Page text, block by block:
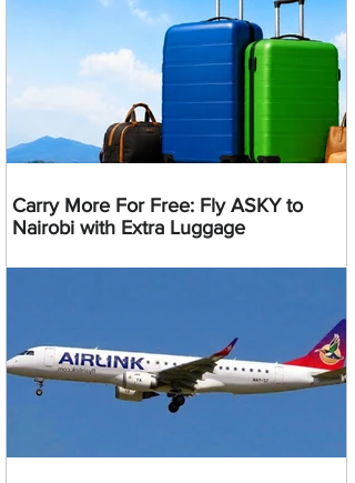
Carry More For Free: Fly ASKY to
Nairobi with Extra Luggage